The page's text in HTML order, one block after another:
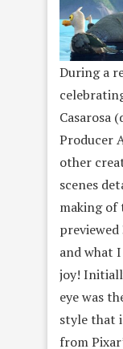
During a
Casarosa
Producer
other
scenes
making of
and what
joy!
eye was
style that
from